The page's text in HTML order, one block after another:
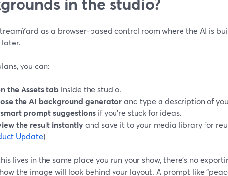
as a browser-based control room where the AI is
you can:
the Assets tab inside the studio.
the AI background generatorand type a description of
smart prompt suggestions if you’re stuck for ideas.
the result instantlyand save it to your media library for
Update)
lives in the same place you run your show, there’s no
the image will look behind your layout. A prompt like